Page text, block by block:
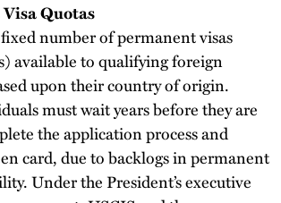
Quotas
number of permanent visas
available to qualifying foreign
upon their country of origin.
must wait years before they are
the application process and
card, due to backlogs in permanent
Under the President’s executive